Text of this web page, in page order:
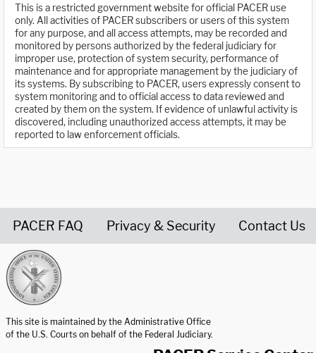
This is a restricted government website for official PACER use
only. All activities of PACER subscribers or users of this system
for any purpose, and all access attempts, may be recorded and
monitored by persons authorized by the federal judiciary for
improper use, protection of system security, performance of
maintenance and for appropriate management by the judiciary of
its systems. By subscribing to PACER, users expressly consent to
system monitoring and to official access to data reviewed and
created by them on the system. If evidence of unlawful activity is
discovered, including unauthorized access attempts, it may be
reported to law enforcement officials.
PACER FAQ Privacy & Security Contact Us
This site is maintained by the Administrative Office
of the U.S. Courts on behalf of the Federal Judiciary.